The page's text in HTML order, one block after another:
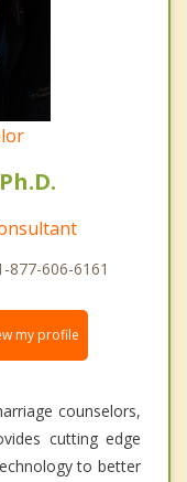
877-606-6161
my profile
counselors,
cutting edge
to better